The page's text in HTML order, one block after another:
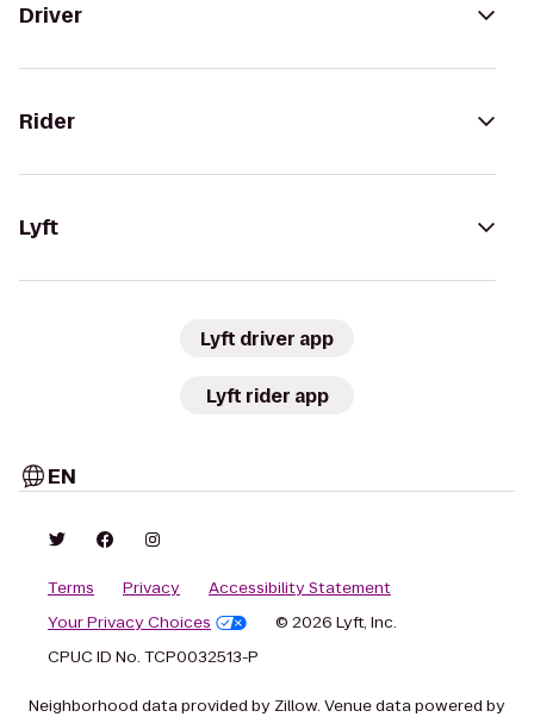
Driver
Rider
Lyft
Lyft driver app
Lyft rider app
EN
Terms Privacy
Accessibility Statement
Your Privacy Choices
© 2026 Lyft, Inc.
CPUC ID No. TCP0032513-P
Neighborhood data provided by Zillow. Venue data powered by